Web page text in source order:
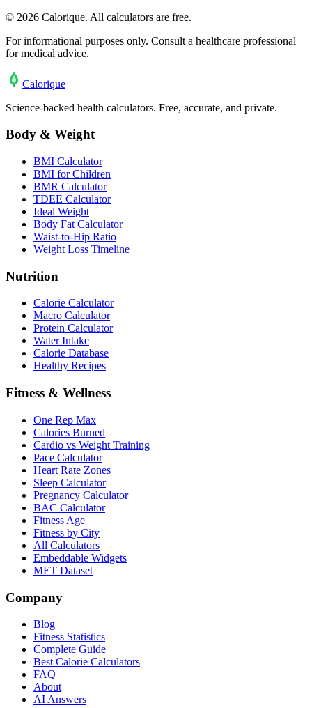
© 2026 Calorique. All calculators are free.
For informational purposes only. Consult a healthcare professional
for medical advice.
Calorique
Science-backed health calculators. Free, accurate, and private.
Body & Weight
BMI Calculator
BMI for Children
BMR Calculator
TDEE Calculator
Ideal Weight
Body Fat Calculator
Waist-to-Hip Ratio
Weight Loss Timeline
Nutrition
Calorie Calculator
Macro Calculator
Protein Calculator
Water Intake
Calorie Database
Healthy Recipes
Fitness & Wellness
One Rep Max
Calories Burned
Cardio vs Weight Training
Pace Calculator
Heart Rate Zones
Sleep Calculator
Pregnancy Calculator
BAC Calculator
Fitness Age
Fitness by City
All Calculators
Embeddable Widgets
MET Dataset
Company
Blog
Fitness Statistics
Complete Guide
Best Calorie Calculators
FAQ
About
AI Answers